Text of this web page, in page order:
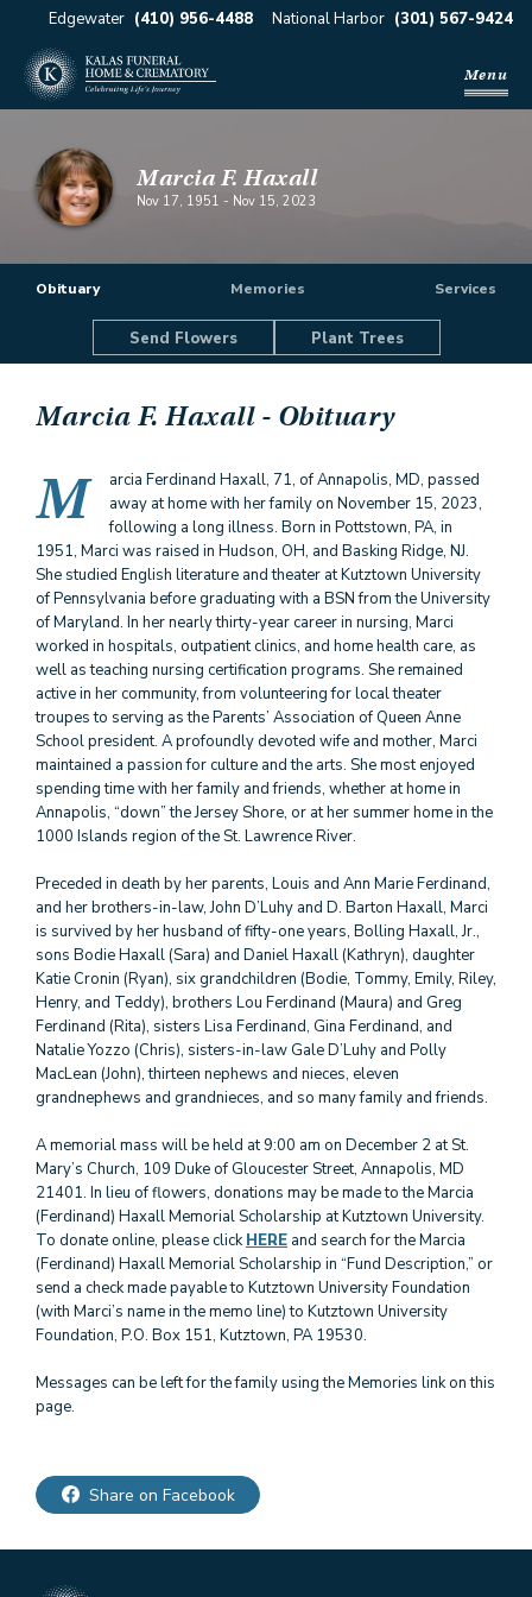
Edgewater (410) 956-4488 National Harbor (301) 567-9424
Menu
Marcia F. Haxall
Nov 17, 1951 - Nov 15, 2023
Obituary Memories Services
Send Flowers Plant Trees
Marcia F. Haxall- Obituary
M
arcia Ferdinand Haxall, 71, of Annapolis, MD, passed
away at home with her family on November 15, 2023,
following a long illness. Born in Pottstown, PA, in
1951, Marci was raised in Hudson, OH, and Basking Ridge, NJ.
She studied English literature and theater at Kutztown University
of Pennsylvania before graduating with a BSN from the University
of Maryland. In her nearly thirty-year career in nursing, Marci
worked in hospitals, outpatient clinics, and home health care, as
well as teaching nursing certification programs. She remained
active in her community, from volunteering for local theater
troupes to serving as the Parents’ Association of Queen Anne
School president. A profoundly devoted wife and mother, Marci
maintained a passion for culture and the arts. She most enjoyed
spending time with her family and friends, whether at home in
Annapolis, “down” the Jersey Shore, or at her summer home in the
1000 Islands region of the St. Lawrence River.
Preceded in death by her parents, Louis and Ann Marie Ferdinand,
and her brothers-in-law, John D’Luhy and D. Barton Haxall, Marci
is survived by her husband of fifty-one years, Bolling Haxall, Jr.,
sons Bodie Haxall (Sara) and Daniel Haxall (Kathryn), daughter
Katie Cronin (Ryan), six grandchildren (Bodie, Tommy, Emily, Riley,
Henry, and Teddy), brothers Lou Ferdinand (Maura) and Greg
Ferdinand (Rita), sisters Lisa Ferdinand, Gina Ferdinand, and
Natalie Yozzo (Chris), sisters-in-law Gale D’Luhy and Polly
MacLean (John), thirteen nephews and nieces, eleven
grandnephews and grandnieces, and so many family and friends.
A memorial mass will be held at 9:00 am on December 2 at St.
Mary’s Church, 109 Duke of Gloucester Street, Annapolis, MD
21401. In lieu of flowers, donations may be made to the Marcia
(Ferdinand) Haxall Memorial Scholarship at Kutztown University.
To donate online, please clickHERE and search for the Marcia
(Ferdinand) Haxall Memorial Scholarship in “Fund Description,” or
send a check made payable to Kutztown University Foundation
(with Marci’s name in the memo line) to Kutztown University
Foundation, P.O. Box 151, Kutztown, PA 19530.
Messages can be left for the family using the Memories link on this
page.
Share on Facebook